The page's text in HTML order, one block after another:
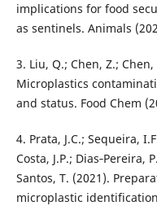
implications for food
as sentinels. Animals
3. Liu, Q.; Chen, Z.; Chen,
Microplastics
and status. Food Chem
4. Prata, J.C.; Sequeira,
Costa, J.P.; Dias‐Pereira,
Santos, T. (2021).
microplastic